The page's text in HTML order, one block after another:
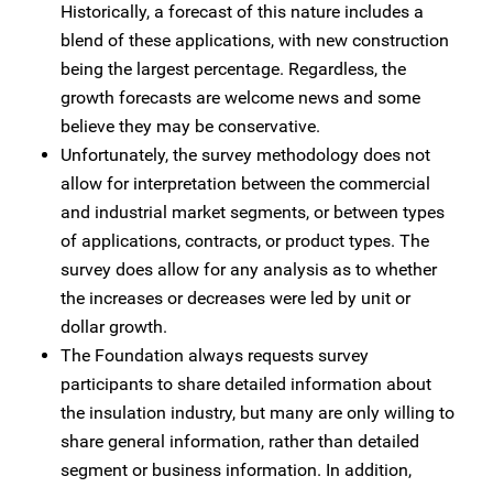
Historically, a forecast of this nature includes a
blend of these applications, with new construction
being the largest percentage. Regardless, the
growth forecasts are welcome news and some
believe they may be conservative.
Unfortunately, the survey methodology does not
allow for interpretation between the commercial
and industrial market segments, or between types
of applications, contracts, or product types. The
survey does allow for any analysis as to whether
the increases or decreases were led by unit or
dollar growth.
The Foundation always requests survey
participants to share detailed information about
the insulation industry, but many are only willing to
share general information, rather than detailed
segment or business information. In addition,